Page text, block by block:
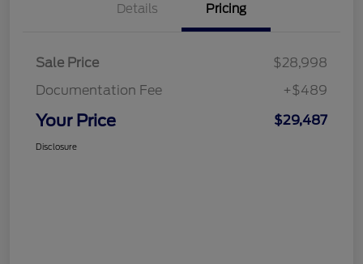
Details Pricing
Sale Price
$28,998
Documentation Fee
+$489
Your Price $29,487
Disclosure